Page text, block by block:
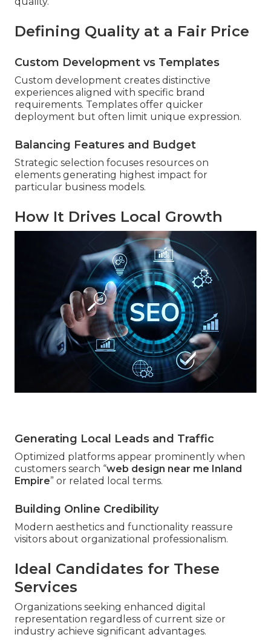
Defining Quality at a Fair Price
Custom Development vs Templates
Custom development creates distinctive
experiences aligned with specific brand
requirements. Templates offer quicker
deployment but often limit unique expression.
Balancing Features and Budget
Strategic selection focuses resources on
elements generating highest impact for
particular business models.
How It Drives Local Growth
Generating Local Leads and Traffic
Optimized platforms appear prominently when
customers search “web design near me Inland
Empire” or related local terms.
Building Online Credibility
Modern aesthetics and functionality reassure
visitors about organizational professionalism.
Ideal Candidates for These
Services
Organizations seeking enhanced digital
representation regardless of current size or
industry achieve significant advantages.